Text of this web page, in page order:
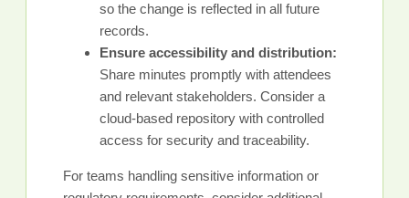
so the change is reflected in all future
records.
Ensure accessibility and distribution:
Share minutes promptly with attendees
and relevant stakeholders. Consider a
cloud-based repository with controlled
access for security and traceability.
For teams handling sensitive information or